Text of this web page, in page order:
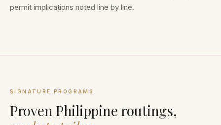
permit implications noted line by line.
SIGNATURE PROGRAMS
Proven Philippine routings,